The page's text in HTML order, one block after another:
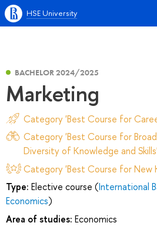
HSE University
BACHELOR 2024/2025
Marketing
Category 'Best Course for
Category 'Best Course for
Diversity of Knowledge and
Category 'Best Course for New
Type: Elective course (International
Economics)
Area of studies: Economics